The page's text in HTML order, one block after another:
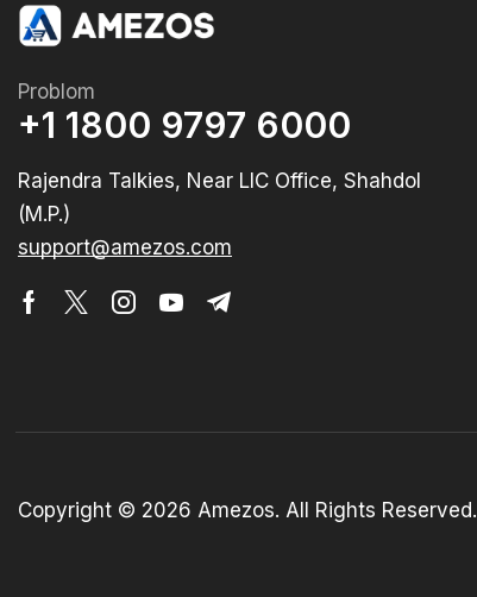
Problom
+1 1800 9797 6000
Rajendra Talkies, Near LIC Office, Shahdol
(M.P.)
support@amezos.com
Copyright © 2026 Amezos. All Rights Reserved.